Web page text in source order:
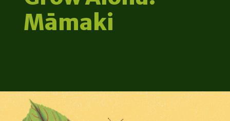
Māmaki